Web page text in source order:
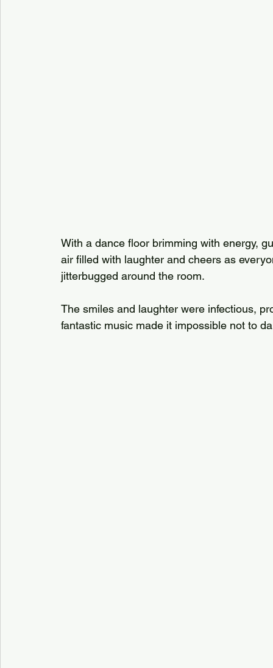
With a dance floor brimming with energy,
air filled with laughter and cheers as
jitterbugged around the room.
The smiles and laughter were infectious,
fantastic music made it impossible not to